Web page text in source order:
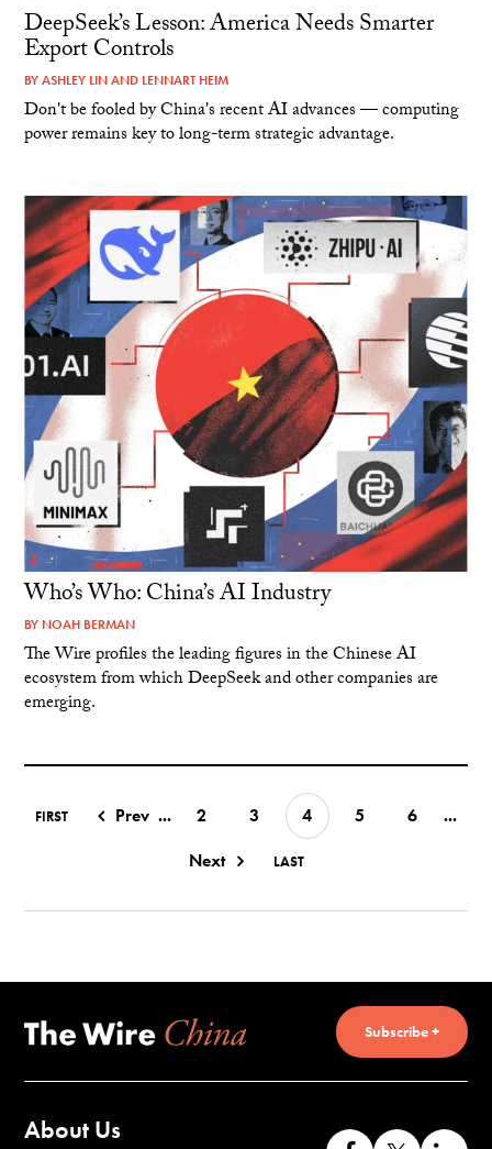
DeepSeek’s Lesson: America Needs Smarter
Export Controls
BYASHLEY LINAND LENNART HEIM
Don't be fooled by China's recent AI advances — computing
power remains key to long-term strategic advantage.
Who’s Who: China’s AI Industry
BY NOAH BERMAN
The Wire profiles the leading figures in the Chinese AI
ecosystem from which DeepSeek and other companies are
emerging.
FIRST Prev ... 2 3 4 5 6
...
Next
LAST
Subscribe +
About Us